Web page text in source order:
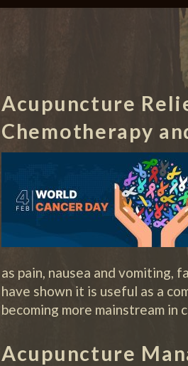
Acupuncture
Chemotherapy
as pain, nausea and vomiting,
have shown it is useful as a
becoming more mainstream in
Acupuncture